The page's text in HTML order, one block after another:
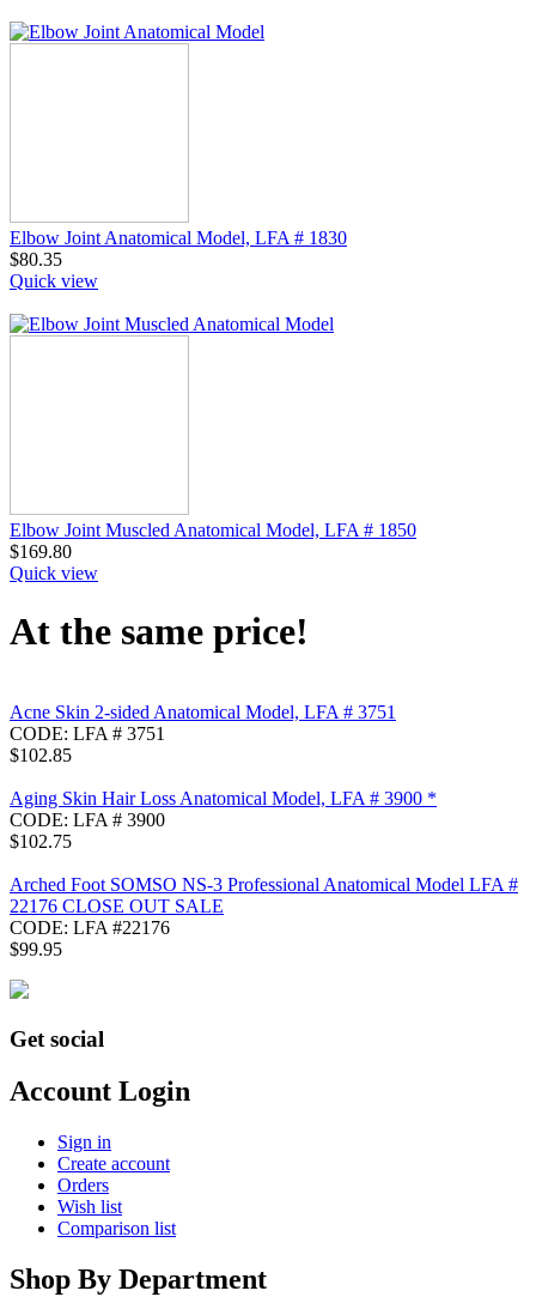
Elbow Joint Anatomical Model, LFA # 1830
$80.35
Quick view
Elbow Joint Muscled Anatomical Model, LFA # 1850
$169.80
Quick view
At the same price!
Acne Skin 2-sided Anatomical Model, LFA # 3751
CODE: LFA # 3751
$102.85
Aging Skin Hair Loss Anatomical Model, LFA # 3900 *
CODE: LFA # 3900
$102.75
Arched Foot SOMSO NS-3 Professional Anatomical Model LFA #
22176 CLOSE OUT SALE
CODE: LFA #22176
$99.95
Get social
Account Login
Sign in
Create account
Orders
Wish list
Comparison list
Shop By Department